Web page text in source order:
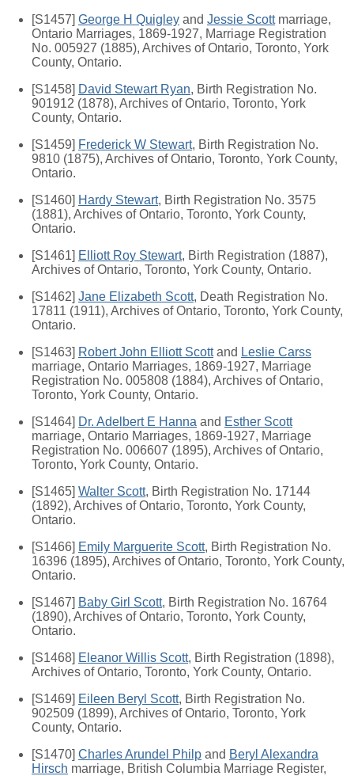
[S1457] George H Quigley and Jessie Scottmarriage,
Ontario Marriages, 1869-1927, Marriage Registration
No. 005927 (1885), Archives of Ontario, Toronto, York
County, Ontario.
[S1458] David Stewart Ryan, Birth Registration No.
901912 (1878), Archives of Ontario, Toronto, York
County, Ontario.
[S1459] Frederick W Stewart, Birth Registration No.
9810 (1875), Archives of Ontario, Toronto, York County,
Ontario.
[S1460] Hardy Stewart, Birth Registration No. 3575
(1881), Archives of Ontario, Toronto, York County,
Ontario.
[S1461] Elliott Roy Stewart, Birth Registration (1887),
Archives of Ontario, Toronto, York County, Ontario.
[S1462] Jane Elizabeth Scott, Death Registration No.
17811 (1911), Archives of Ontario, Toronto, York County,
Ontario.
[S1463] Robert John Elliott Scottand Leslie Carss
marriage, Ontario Marriages, 1869-1927, Marriage
Registration No. 005808 (1884), Archives of Ontario,
Toronto, York County, Ontario.
[S1464] Dr. Adelbert E Hanna and Esther Scott
marriage, Ontario Marriages, 1869-1927, Marriage
Registration No. 006607 (1895), Archives of Ontario,
Toronto, York County, Ontario.
[S1465] Walter Scott, Birth Registration No. 17144
(1892), Archives of Ontario, Toronto, York County,
Ontario.
[S1466] Emily Marguerite Scott, Birth Registration No.
16396 (1895), Archives of Ontario, Toronto, York County,
Ontario.
[S1467] Baby Girl Scott, Birth Registration No. 16764
(1890), Archives of Ontario, Toronto, York County,
Ontario.
[S1468] Eleanor Willis Scott, Birth Registration (1898),
Archives of Ontario, Toronto, York County, Ontario.
[S1469] Eileen Beryl Scott, Birth Registration No.
902509 (1899), Archives of Ontario, Toronto, York
County, Ontario.
[S1470] Charles Arundel Philp and Beryl Alexandra
Hirsch marriage, British Columbia Marriage Register,